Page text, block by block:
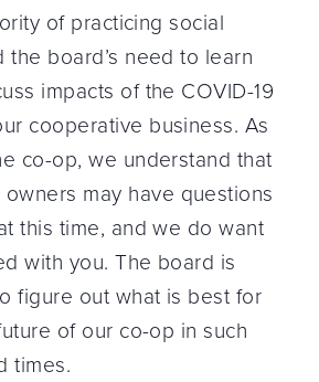
of practicing social
the board’s need to learn
impacts of the COVID-19
cooperative business. As
co-op, we understand that
may have questions
this time, and we do want
with you. The board is
figure out what is best for
of our co-op in such
times.